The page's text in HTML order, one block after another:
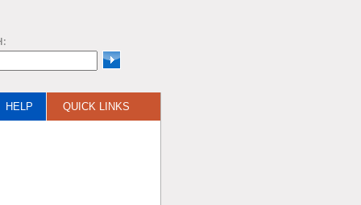
HELP QUICK LINKS